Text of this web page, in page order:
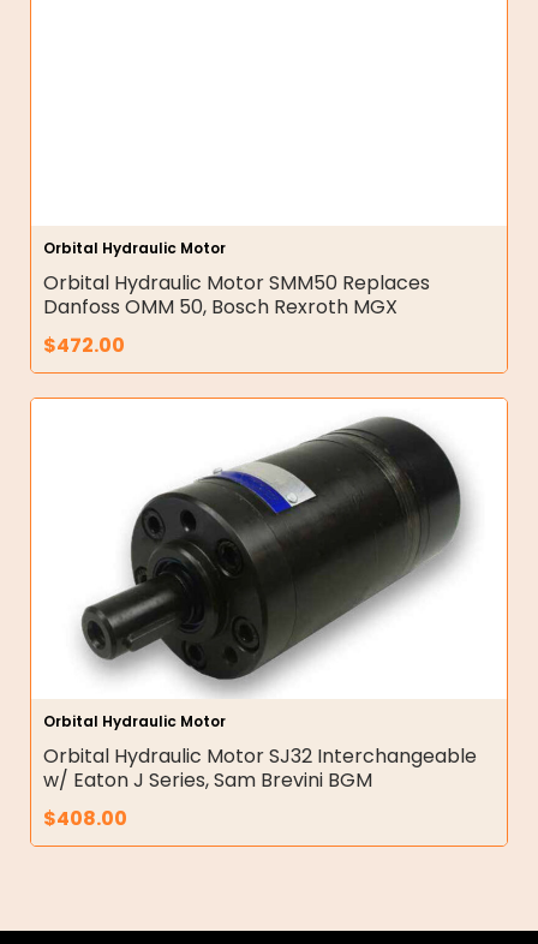
Orbital Hydraulic Motor
Orbital Hydraulic Motor SMM50 Replaces
Danfoss OMM 50, Bosch Rexroth MGX
$472.00
Orbital Hydraulic Motor
Orbital Hydraulic Motor SJ32 Interchangeable
w/ Eaton J Series, Sam Brevini BGM
$408.00